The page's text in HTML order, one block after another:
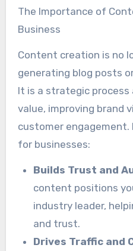
The Importance of
Business
Content creation is no
generating blog posts
It is a strategic process
value, improving brand
customer engagement.
for businesses:
Builds Trust and
content positions
industry leader,
and trust.
Drives Traffic and